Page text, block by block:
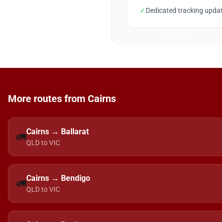
✓Dedicated tracking
More routes from Cairns
🚛Cairns → Ballarat
QLD to VIC
🚛Cairns → Bendigo
QLD to VIC